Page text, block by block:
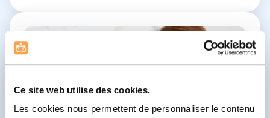
Ce site web utilise des cookies.
Les cookies nous permettent de personnaliser le contenu